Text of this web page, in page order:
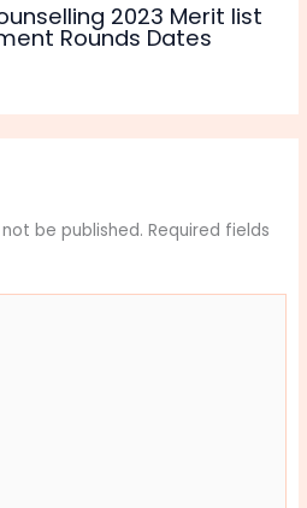
2023 Merit list
Rounds Dates
be published. Required fields